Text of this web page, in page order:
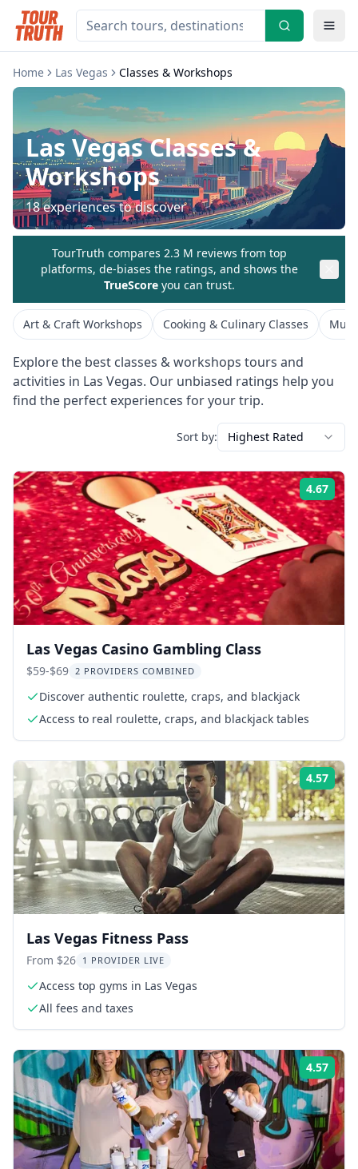
Home Las Vegas Classes & Workshops
Las VegasClasses &
Workshops
18experiences to discover
TourTruth compares 2.3 M reviews from top
platforms, de-biases the ratings, and shows the
TrueScore you can trust.
Art & Craft Workshops Cooking & Culinary Classes
Explore the best classes & workshops tours and
activities in Las Vegas. Our unbiased ratings help you
find the perfect experiences for your trip.
Sort by: Highest Rated
4.67
Las Vegas Casino Gambling Class
$59-$69 2 PROVIDERS COMBINED
Discover authentic roulette, craps, and blackjack
Access to real roulette, craps, and blackjack tables
4.57
Las Vegas Fitness Pass
From $26 1 PROVIDER LIVE
Access top gyms in Las Vegas
All fees and taxes
4.57